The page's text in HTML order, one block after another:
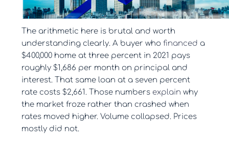
The arithmetic here is brutal and worth
understanding clearly. A buyer who financed a
$400,000 home at three percent in 2021 pays
roughly $1,686 per month on principal and
interest. That same loan at a seven percent
rate costs $2,661. Those numbers explain why
the market froze rather than crashed when
rates moved higher. Volume collapsed. Prices
mostly did not.